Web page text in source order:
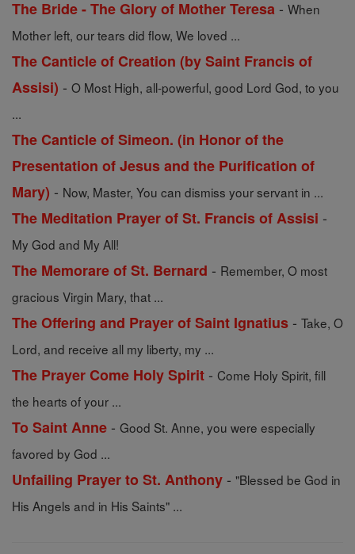
The Bride - The Glory of Mother Teresa - When
Mother left, our tears did flow, We loved ...
The Canticle of Creation (by Saint Francis of
Assisi) - O Most High, all-powerful, good Lord God, to you
...
The Canticle of Simeon. (in Honor of the
Presentation of Jesus and the Purification of
Mary) - Now, Master, You can dismiss your servant in ...
The Meditation Prayer of St. Francis of Assisi -
My God and My All!
The Memorare of St. Bernard - Remember, O most
gracious Virgin Mary, that ...
The Offering and Prayer of Saint Ignatius - Take, O
Lord, and receive all my liberty, my ...
The Prayer Come Holy Spirit - Come Holy Spirit, fill
the hearts of your ...
To Saint Anne - Good St. Anne, you were especially
favored by God ...
Unfailing Prayer to St. Anthony - "Blessed be God in
His Angels and in His Saints" ...